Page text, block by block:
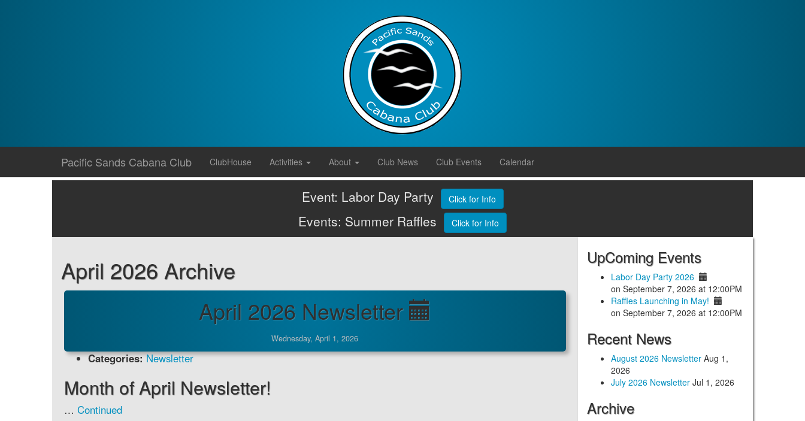
content
Pacific Sands Cabana Club ClubHouse Activities About Club News Club Events Calendar
Event: Labor Day Party Click for Info
Events: Summer Raffles Click for Info
April 2026 Archive
April 2026 Newsletter
Wednesday, April 1, 2026
Categories: Newsletter
Month of April Newsletter!
… Continued
UpComing Events
Labor Day Party 2026
on September 7, 2026 at 12:00PM
Raffles Launching in May!
on September 7, 2026 at 12:00PM
Recent News
August 2026 Newsletter Aug 1,
2026
July 2026 Newsletter Jul 1, 2026
Archive